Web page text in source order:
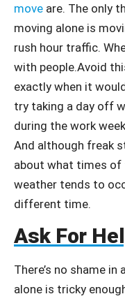
move are. The only
moving alone is
rush hour traffic.
with people.Avoid
exactly when it
try taking a day off
during the work
And although freak
about what times of
weather tends to
different time.
Ask For
There’s no shame
alone is tricky